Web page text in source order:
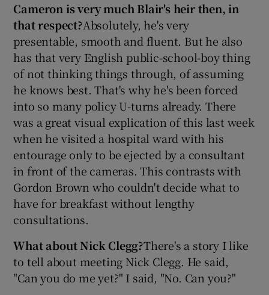
Cameron is very much Blair's heir then, in
that respect?Absolutely, he's very
presentable, smooth and fluent. But he also
has that very English public-school-boy thing
of not thinking things through, of assuming
he knows best. That's why he's been forced
into so many policy U-turns already. There
was a great visual explication of this last week
when he visited a hospital ward with his
entourage only to be ejected by a consultant
in front of the cameras. This contrasts with
Gordon Brown who couldn't decide what to
have for breakfast without lengthy
consultations.
What about Nick Clegg?There's a story I like
to tell about meeting Nick Clegg. He said,
"Can you do me yet?" I said, "No. Can you?"